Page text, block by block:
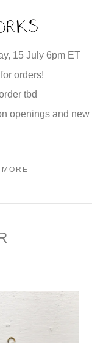
15 July 6pm ET
orders!
tbd
openings and new
MORE